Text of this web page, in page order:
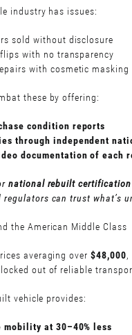
industry has issues:
sold without disclosure
with no transparency
with cosmetic masking
these by offering:
condition reports
through independent
documentation of each
national rebuilt
regulators can trust what’s
the American Middle Class
averaging over$48,000,
out of reliable
vehicle provides:
mobility at 30–40% less